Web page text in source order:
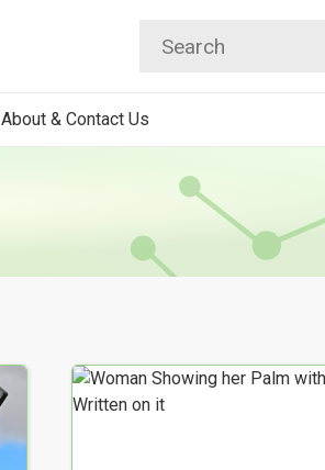
Search
About & Contact Us